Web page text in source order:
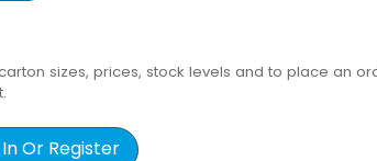
sizes, prices, stock levels and to place an
In Or Register